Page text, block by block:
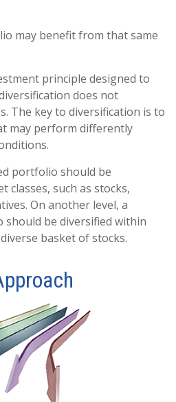
may benefit from that same
principle designed to
does not
The key to diversification is to
may perform differently
portfolio should be
classes, such as stocks,
On another level, a
be diversified within
basket of stocks.